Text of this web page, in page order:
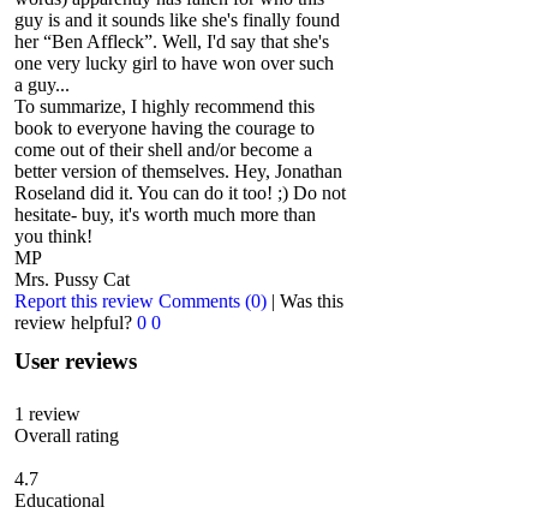
guy is and it sounds like she's finally found
her “Ben Affleck”. Well, I'd say that she's
one very lucky girl to have won over such
a guy...
To summarize, I highly recommend this
book to everyone having the courage to
come out of their shell and/or become a
better version of themselves. Hey, Jonathan
Roseland did it. You can do it too! ;) Do not
hesitate- buy, it's worth much more than
you think!
MP
Mrs. Pussy Cat
Report this review Comments (0) | Was this
review helpful? 0 0
User reviews
1 review
Overall rating
4.7
Educational